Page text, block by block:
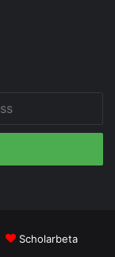
Scholarbeta